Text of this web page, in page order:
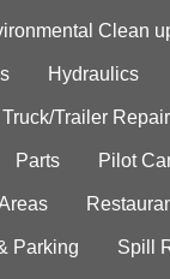
Clean
Hydraulics
Trailer Repair
Parts Pilot
Parking Spill